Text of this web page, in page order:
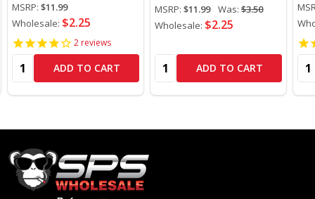
MSRP: $11.99
Wholesale: $2.25
2 reviews
Quantity:ADD TO CART
MSRP: $11.99 Was: $3.50
Wholesale: $2.25
Quantity:ADD TO CART
Footer
Start